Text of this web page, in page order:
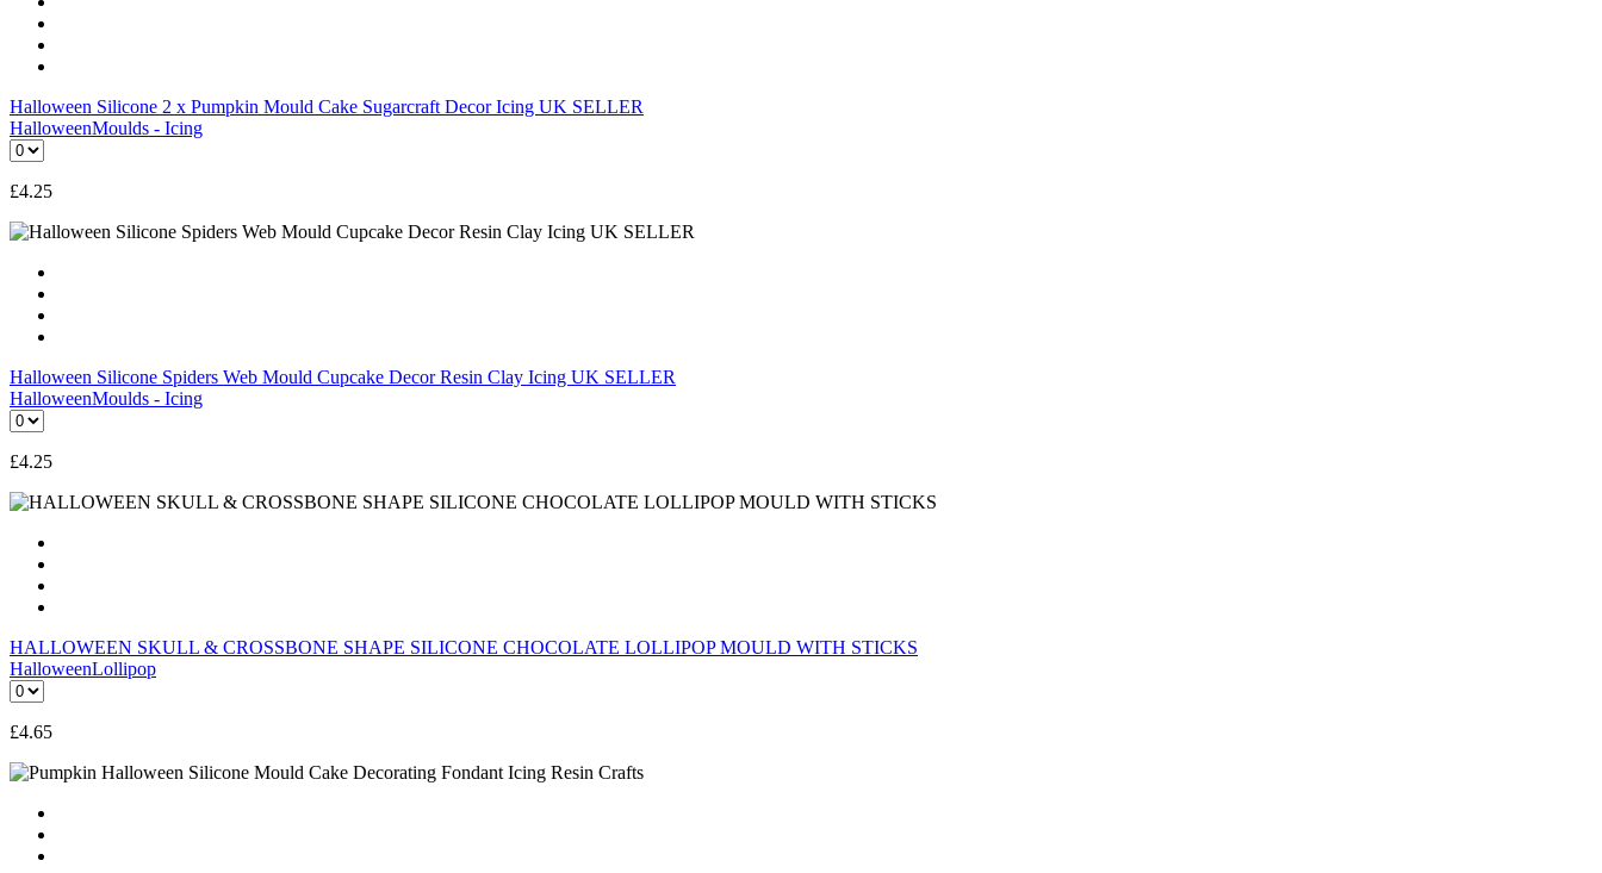
Halloween Silicone 2 x Pumpkin Mould Cake Sugarcraft Decor Icing UK SELLER
HalloweenMoulds - Icing
£4.25
Halloween Silicone Spiders Web Mould Cupcake Decor Resin Clay Icing UK SELLER
HalloweenMoulds - Icing
£4.25
HALLOWEEN SKULL & CROSSBONE SHAPE SILICONE CHOCOLATE LOLLIPOP MOULD WITH STICKS
HalloweenLollipop
£4.65